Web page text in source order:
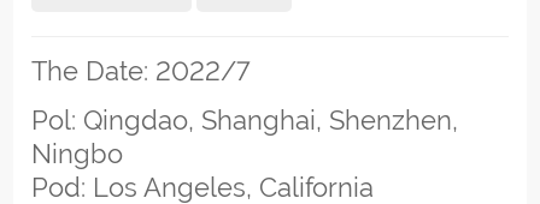
The Date: 2022/7
Pol: Qingdao, Shanghai, Shenzhen,
Ningbo
Pod: Los Angeles, California